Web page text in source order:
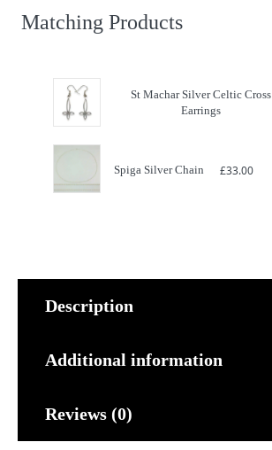
Matching Products
St Machar Silver Celtic Cross
Earrings
Spiga Silver Chain £33.00
Description
Additional information
Reviews (0)